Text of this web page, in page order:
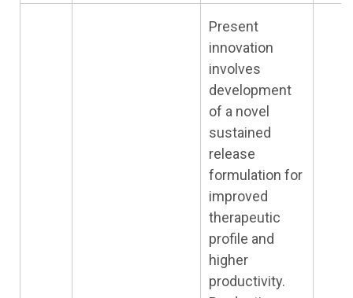
Present
innovation
involves
development
of a novel
sustained
release
formulation for
improved
therapeutic
profile and
higher
productivity.